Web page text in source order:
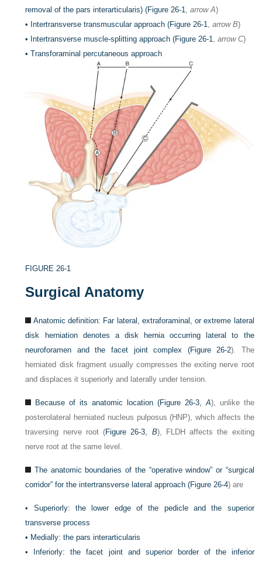
removal of the pars interarticularis) (Figure 26-1,arrow A)
• Intertransverse transmuscular approach (Figure 26-1,arrow B)
• Intertransverse muscle-splitting approach (Figure 26-1,arrow C)
•Transforaminal percutaneous approach
FIGURE 26-1
Surgical Anatomy
Anatomic definition: Far lateral, extraforaminal, or extreme lateral
disk herniation denotes a disk hernia occurring lateral to the
neuroforamen and the facet joint complex (Figure 26-2). The
herniated disk fragment usually compresses the exiting nerve root
and displaces it superiorly and laterally under tension.
Because of its anatomic location (Figure 26-3, A), unlike the
posterolateral herniated nucleus pulposus (HNP), which affects the
traversing nerve root (Figure 26-3, B), FLDH affects the exiting
nerve root at the same level.
The anatomic boundaries of the “operative window” or “surgical
corridor” for the intertransverse lateral approach (Figure 26-4) are
• Superiorly: the lower edge of the pedicle and the superior
transverse process
• Medially: the pars interarticularis
• Inferiorly: the facet joint and superior border of the inferior